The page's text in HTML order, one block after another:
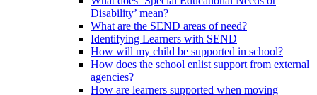
Disability’ mean?
What are the SEND areas of need?
Identifying Learners with SEND
How will my child be supported in school?
How does the school enlist support from external
agencies?
How are learners supported when moving